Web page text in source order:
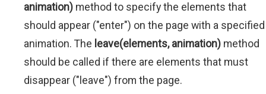
animation) method to specify the elements that
should appear ("enter") on the page with a specified
animation. The leave(elements, animation) method
should be called if there are elements that must
disappear ("leave") from the page.